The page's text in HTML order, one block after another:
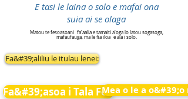
E tasi le laina o solo e mafai ona
suia ai se olaga
Matou te fesoasoani fa'aalia e tamaiti a'oga lo latou sogasoga,
mafaufauga, ma le fia iloa e ala i solo.
Fa&#39;aliliu le itulau lenei:
Fa&#39;asoa i Tala FouMea o le a o&#39;o